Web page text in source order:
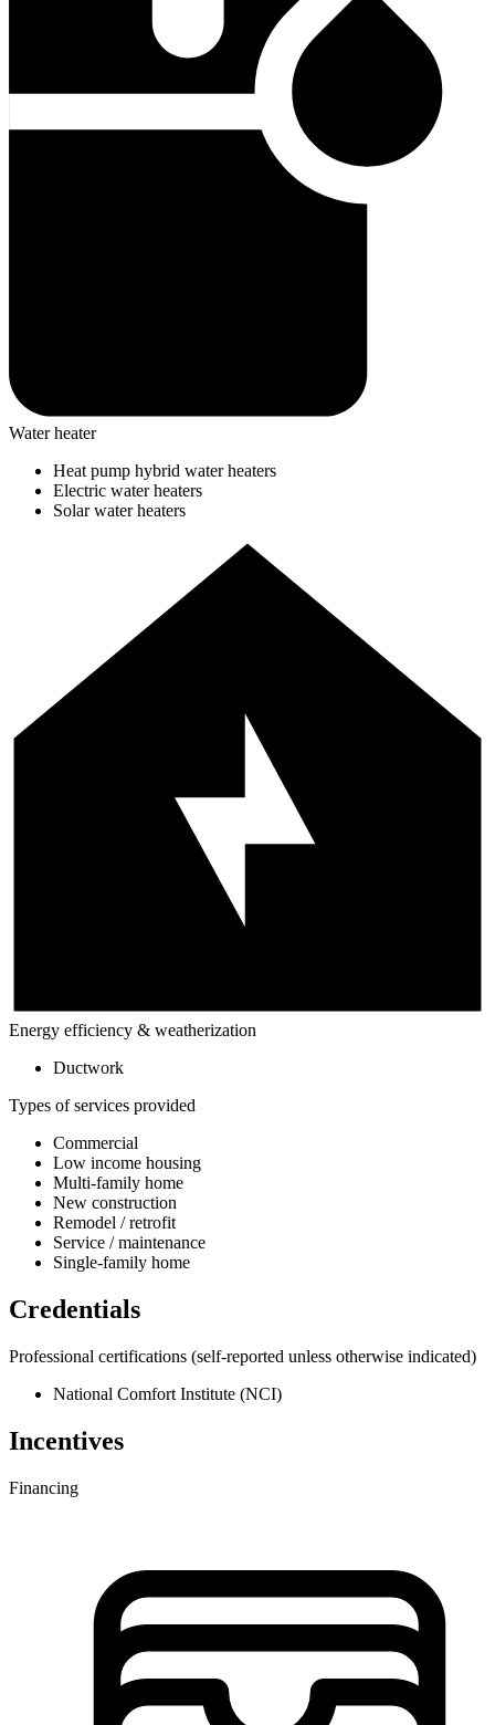
Water heater
Heat pump hybrid water heaters
Electric water heaters
Solar water heaters
Energy efficiency & weatherization
Ductwork
Types of services provided
Commercial
Low income housing
Multi-family home
New construction
Remodel / retrofit
Service / maintenance
Single-family home
Credentials
Professional certifications (self-reported unless otherwise indicated)
National Comfort Institute (NCI)
Incentives
Financing